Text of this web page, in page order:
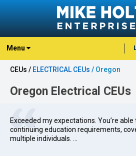
Menu
CEUs / ELECTRICAL CEUs / Oregon
Oregon Electrical CEUs
Exceeded my expectations. You’re
continuing education requirements,
multiple individuals. ...